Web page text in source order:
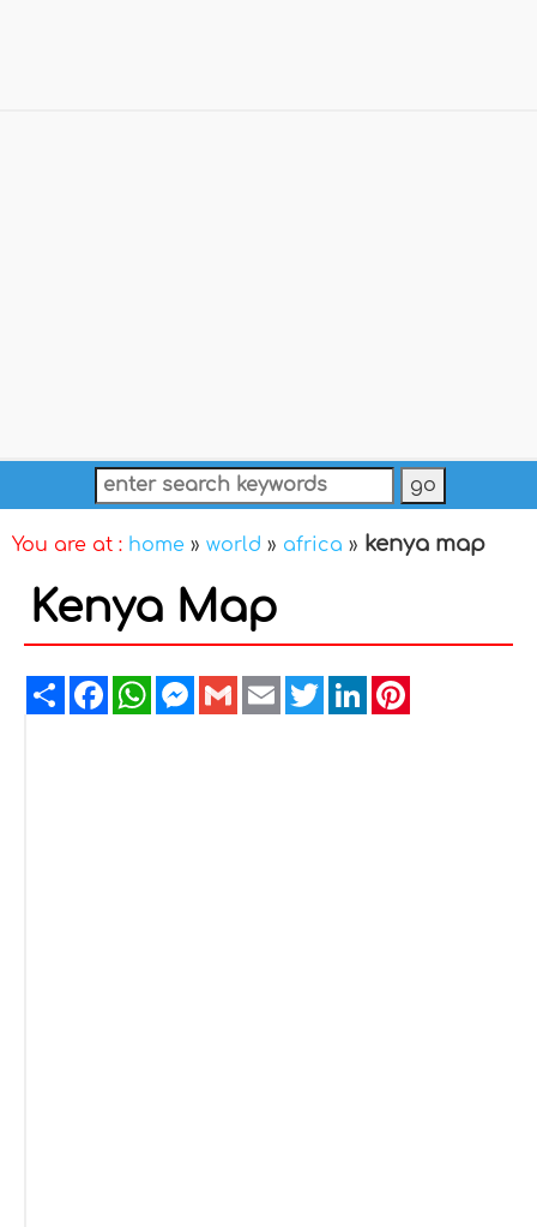
You are at : home » world » africa » kenya map
Kenya Map
ShareFacebookWhatsAppMessenger
GmailEmailTwitterLinkedIn